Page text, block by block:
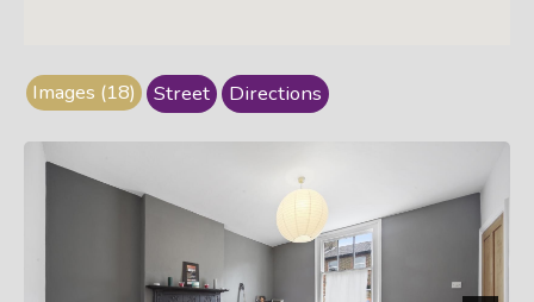
Images (18) Street Directions